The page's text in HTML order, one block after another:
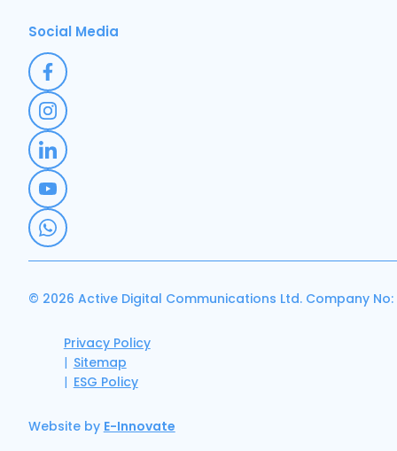
Social Media
© 2026 Active Digital Communications Ltd. Company No:
Privacy Policy
Sitemap
ESG Policy
Website by E-Innovate